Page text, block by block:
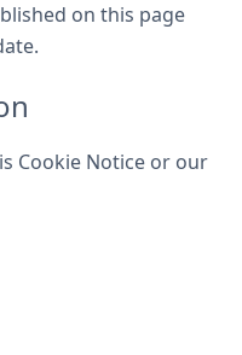
on this page
Cookie Notice or our